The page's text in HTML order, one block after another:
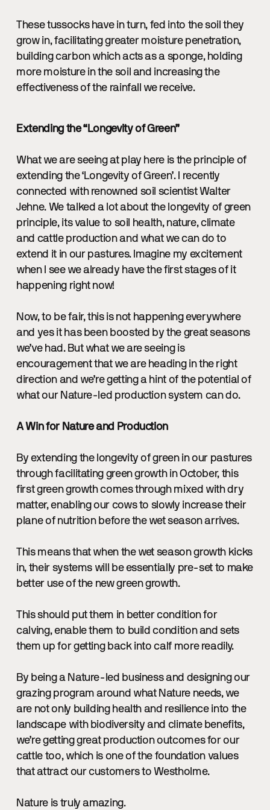
These tussocks have in turn, fed into the soil they
grow in, facilitating greater moisture penetration,
building carbon which acts as a sponge, holding
more moisture in the soil and increasing the
effectiveness of the rainfall we receive.
Extending the “Longevity of Green”
What we are seeing at play here is the principle of
extending the ‘Longevity of Green’. I recently
connected with renowned soil scientist Walter
Jehne. We talked a lot about the longevity of green
principle, its value to soil health, nature, climate
and cattle production and what we can do to
extend it in our pastures. Imagine my excitement
when I see we already have the first stages of it
happening right now!
Now, to be fair, this is not happening everywhere
and yes it has been boosted by the great seasons
we’ve had. But what we are seeing is
encouragement that we are heading in the right
direction and we’re getting a hint of the potential of
what our Nature-led production system can do.
A Win for Nature and Production
By extending the longevity of green in our pastures
through facilitating green growth in October, this
first green growth comes through mixed with dry
matter, enabling our cows to slowly increase their
plane of nutrition before the wet season arrives.
This means that when the wet season growth kicks
in, their systems will be essentially pre-set to make
better use of the new green growth.
This should put them in better condition for
calving, enable them to build condition and sets
them up for getting back into calf more readily.
By being a Nature-led business and designing our
grazing program around what Nature needs, we
are not only building health and resilience into the
landscape with biodiversity and climate benefits,
we’re getting great production outcomes for our
cattle too, which is one of the foundation values
that attract our customers to Westholme.
Nature is truly amazing.